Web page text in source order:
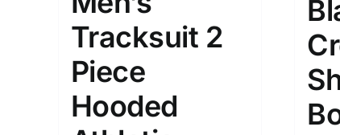
Tracksuit 2
Piece
Hooded